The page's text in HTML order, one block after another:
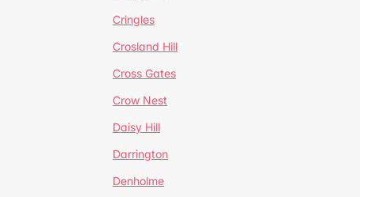
Cringles
Crosland Hill
Cross Gates
Crow Nest
Daisy Hill
Darrington
Denholme